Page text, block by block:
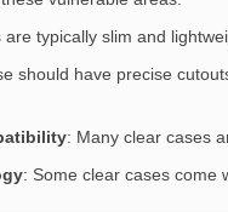
are typically slim and
should have precise
: Many clear cases
: Some clear cases come